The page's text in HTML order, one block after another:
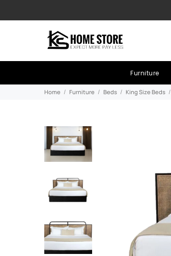
Furniture
Home Furniture Beds King Size Beds